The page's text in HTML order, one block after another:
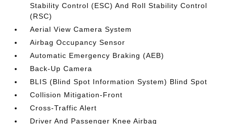
Stability Control (ESC) And Roll Stability Control
(RSC)
Aerial View Camera System
Airbag Occupancy Sensor
Automatic Emergency Braking (AEB)
Back-Up Camera
BLIS (Blind Spot Information System) Blind Spot
Collision Mitigation-Front
Cross-Traffic Alert
Driver And Passenger Knee Airbag